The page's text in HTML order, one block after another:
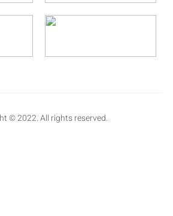
© 2022. All rights reserved.